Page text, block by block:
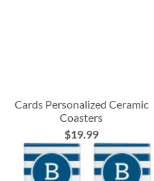
Cards Personalized Ceramic
Coasters
$19.99